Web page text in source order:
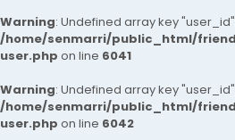
Warning: Undefined array key
/home/senmarri/public_html/
user.php on line 6041
Warning: Undefined array key
/home/senmarri/public_html/
user.php on line 6042